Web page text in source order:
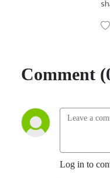
Comment
Log in to